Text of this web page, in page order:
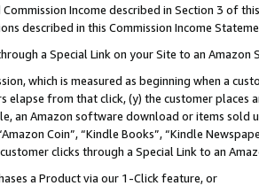
Income described in Section 3 of
described in this Commission Income
a Special Link on your Site to an Amazon
which is measured as beginning when a
elapse from that click, (y) the customer
an Amazon software download or items sold
Coin”, “Kindle Books”, “Kindle
clicks through a Special Link to an
a Product via our 1-Click feature, or